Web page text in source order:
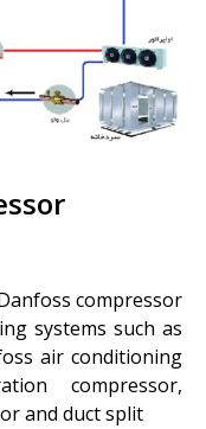
compressor
systems such as
air conditioning
compressor,
and duct split